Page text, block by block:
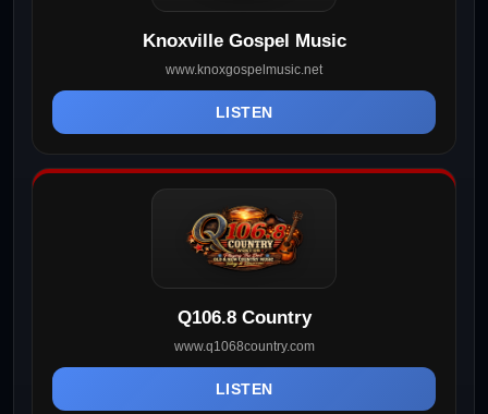
Knoxville Gospel Music
www.knoxgospelmusic.net
LISTEN
Q106.8 Country
www.q1068country.com
LISTEN